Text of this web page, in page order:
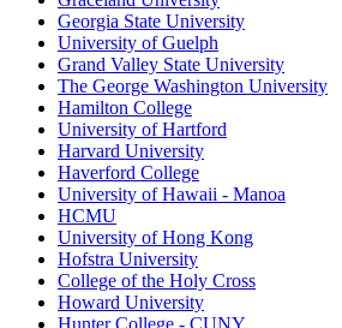
Georgia State University
University of Guelph
Grand Valley State University
The George Washington University
Hamilton College
University of Hartford
Harvard University
Haverford College
University of Hawaii - Manoa
HCMU
University of Hong Kong
Hofstra University
College of the Holy Cross
Howard University
Hunter College - CUNY